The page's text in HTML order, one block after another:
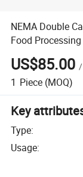
NEMA Double
Food
US$85.00 /
1 Piece (MOQ)
Key
Type:
Usage: